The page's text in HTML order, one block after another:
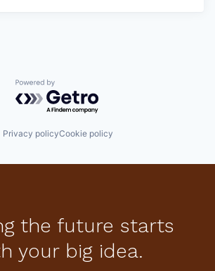
Powered by Getro.com
Privacy policyCookie policy
the future starts
your big idea.